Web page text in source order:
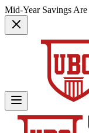
Mid-Year Savings